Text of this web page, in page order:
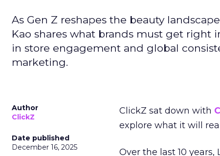
As Gen Z reshapes the beauty
Kao shares what brands must get right
in store engagement and global
marketing.
Author
ClickZ
Date published
December 16, 2025
ClickZ sat down with
explore what it will
Over the last 10